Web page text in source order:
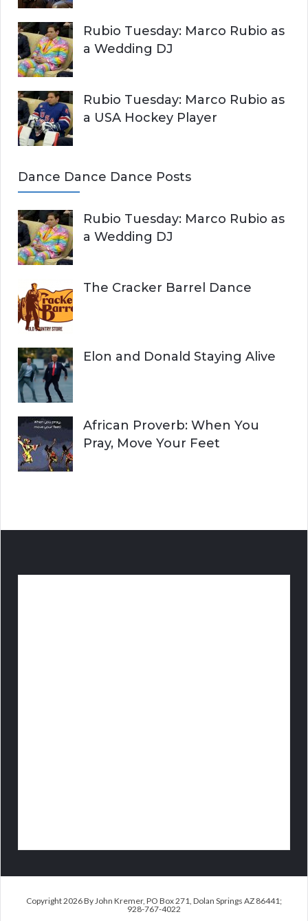
Rubio Tuesday: Marco Rubio as
a Wedding DJ
Rubio Tuesday: Marco Rubio as
a USA Hockey Player
Dance Dance Dance Posts
Rubio Tuesday: Marco Rubio as
a Wedding DJ
The Cracker Barrel Dance
Elon and Donald Staying Alive
African Proverb: When You
Pray, Move Your Feet
Copyright 2026 By John Kremer, PO Box 271, Dolan Springs AZ 86441;
928-767-4022